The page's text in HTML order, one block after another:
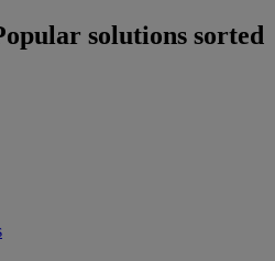
solutions sorted